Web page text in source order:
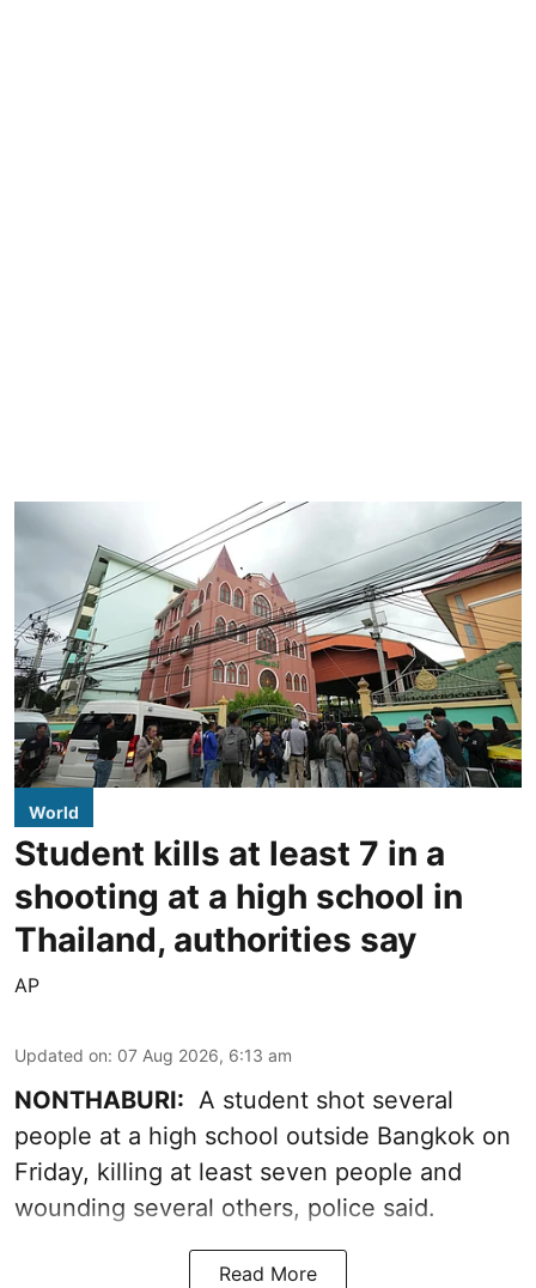
World
Student kills at least 7 in a
shooting at a high school in
Thailand, authorities say
AP
Updated on: 07 Aug 2026, 6:13 am
NONTHABURI: A student shot several
people at a high school outside Bangkok on
Friday, killing at least seven people and
wounding several others, police said.
Read More